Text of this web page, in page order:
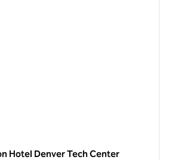
Hotel Denver Tech Center